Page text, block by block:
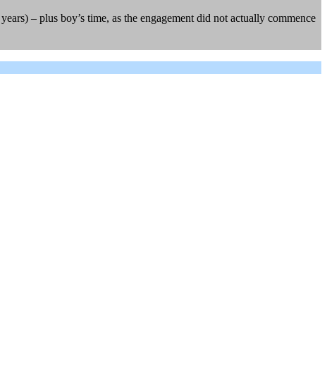
– plus boy’s time, as the engagement did not actually commence